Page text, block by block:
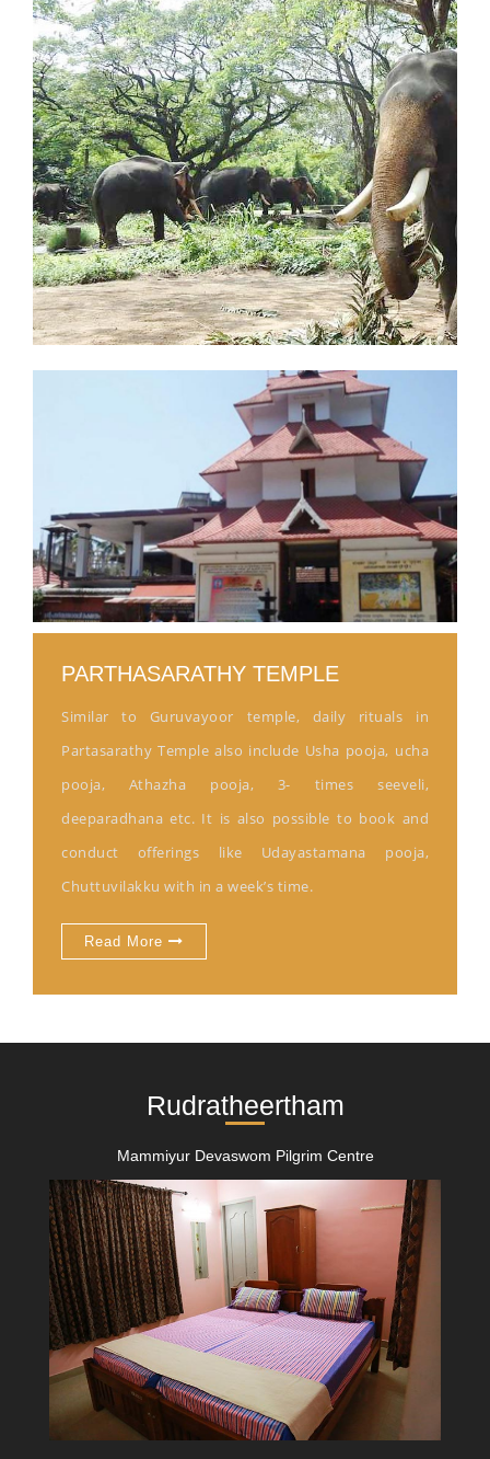
PARTHASARATHY TEMPLE
Similar to Guruvayoor temple, daily rituals in
Partasarathy Temple also include Usha pooja, ucha
pooja, Athazha pooja, 3- times seeveli,
deeparadhana etc. It is also possible to book and
conduct offerings like Udayastamana pooja,
Chuttuvilakku with in a week’s time.
Read More
Rudratheertham
Mammiyur Devaswom Pilgrim Centre